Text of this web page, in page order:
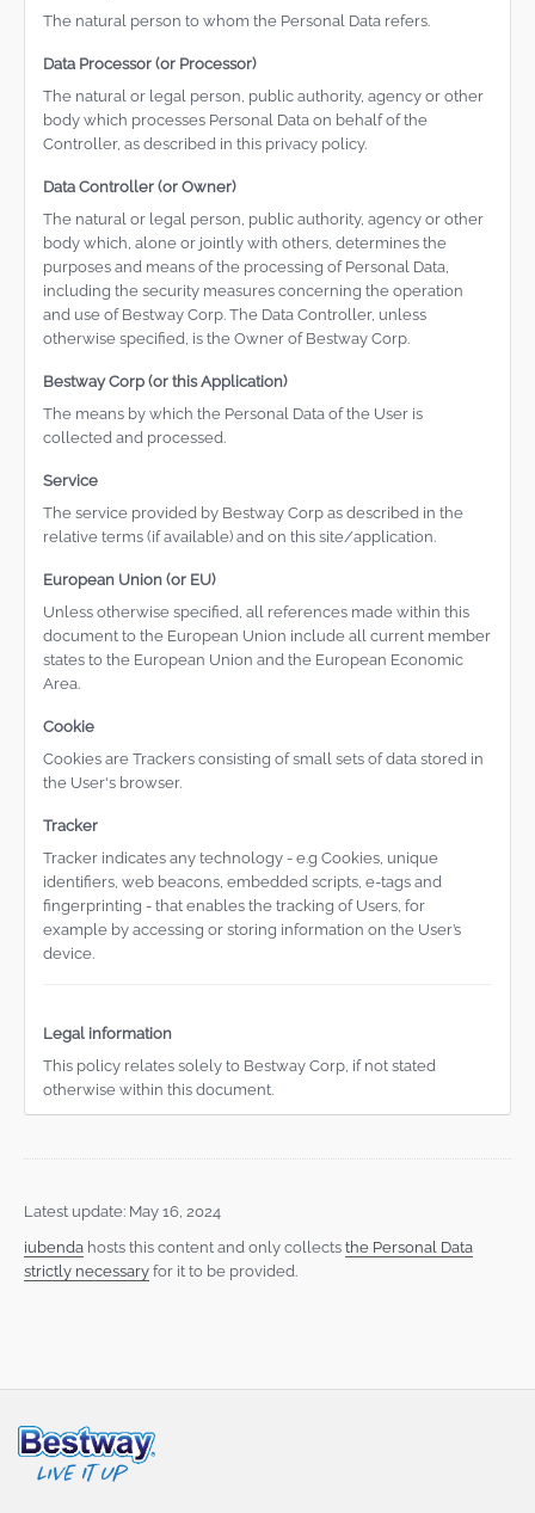
The natural person to whom the Personal Data refers.
Data Processor (or Processor)
The natural or legal person, public authority, agency or other
body which processes Personal Data on behalf of the
Controller, as described in this privacy policy.
Data Controller (or Owner)
The natural or legal person, public authority, agency or other
body which, alone or jointly with others, determines the
purposes and means of the processing of Personal Data,
including the security measures concerning the operation
and use of Bestway Corp. The Data Controller, unless
otherwise specified, is the Owner of Bestway Corp.
Bestway Corp (or this Application)
The means by which the Personal Data of the User is
collected and processed.
Service
The service provided by Bestway Corp as described in the
relative terms (if available) and on this site/application.
European Union (or EU)
Unless otherwise specified, all references made within this
document to the European Union include all current member
states to the European Union and the European Economic
Area.
Cookie
Cookies are Trackers consisting of small sets of data stored in
the User's browser.
Tracker
Tracker indicates any technology - e.g Cookies, unique
identifiers, web beacons, embedded scripts, e-tags and
fingerprinting - that enables the tracking of Users, for
example by accessing or storing information on the User’s
device.
Legal information
This policy relates solely to Bestway Corp, if not stated
otherwise within this document.
Latest update: May 16, 2024
iubenda hosts this content and only collects the Personal Data
strictly necessary for it to be provided.